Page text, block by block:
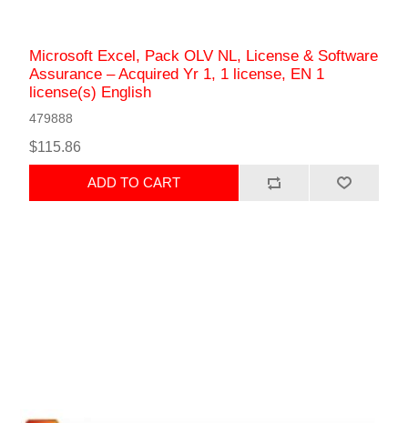
Microsoft Excel, Pack OLV NL, License & Software
Assurance – Acquired Yr 1, 1 license, EN 1
license(s) English
479888
$115.86
ADD TO CART